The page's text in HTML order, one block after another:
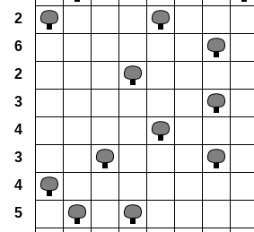
2
6
2
3
4
3
4
5